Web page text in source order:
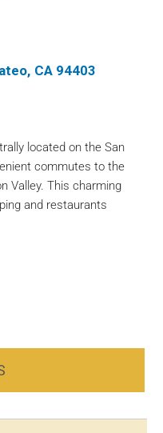
CA 94403
located on the San
commutes to the
Valley. This charming
and restaurants